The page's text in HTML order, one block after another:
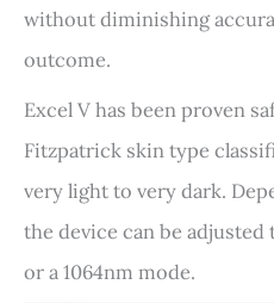
without diminishing
outcome.
Excel V has been proven
Fitzpatrick skin type
very light to very dark.
the device can be adjusted
or a 1064nm mode.